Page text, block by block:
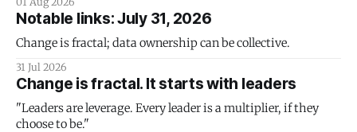
Notable links: July 31, 2026
Change is fractal; data ownership can be collective.
31 Jul 2026
Change is fractal. It starts with leaders
"Leaders are leverage. Every leader is a multiplier, if they
choose to be."